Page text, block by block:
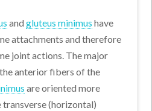
and gluteus minimus have
attachments and therefore
joint actions. The major
anterior fibers of the
are oriented more
(horizontal)